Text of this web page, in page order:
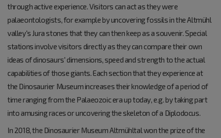
through active experience. Visitors can act as they were
palaeontologists, for example by uncovering fossils in the Altmühl
valley's Jura stones that they can then keep as a souvenir. Special
stations involve visitors directly as they can compare their own
ideas of dinosaurs' dimensions, speed and strength to the actual
capabilities of those giants. Each section that they experience at
the Dinosaurier Museum increases their knowledge of a period of
time ranging from the Palaeozoic era up today, e.g. by taking part
into amusing races or uncovering the skeleton of a Diplodocus.
In 2018, the Dinosaurier Museum Altmühltal won the prize of the